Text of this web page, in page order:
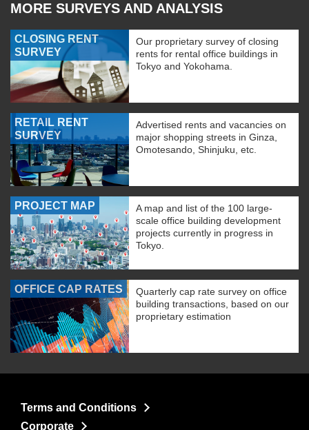
MORE SURVEYS AND ANALYSIS
CLOSING RENT
SURVEY
Our proprietary survey of closing
rents for rental office buildings in
Tokyo and Yokohama.
RETAIL RENT
SURVEY
Advertised rents and vacancies on
major shopping streets in Ginza,
Omotesando, Shinjuku, etc.
PROJECT MAP
A map and list of the 100 large-
scale office building development
projects currently in progress in
Tokyo.
OFFICE CAP RATES
Quarterly cap rate survey on office
building transactions, based on our
proprietary estimation
Terms and Conditions
Corporate